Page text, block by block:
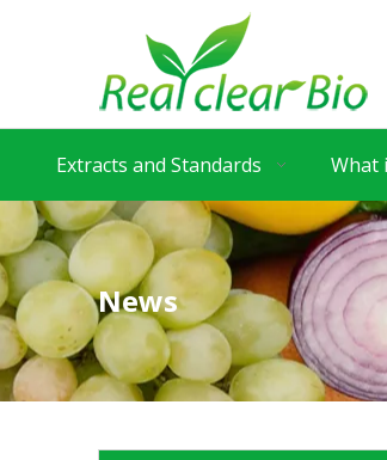
Extracts and Standards What
News